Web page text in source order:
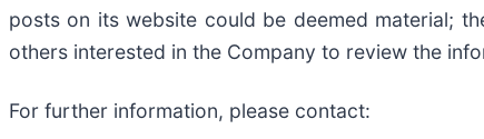
posts on its website could be deemed material;
others interested in the Company to review the
For further information, please contact: